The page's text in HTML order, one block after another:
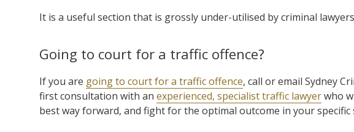
It is a useful section that is grossly under-utilised by criminal
Going to court for a traffic offence?
If you are going to court for a traffic offence, call or email Sydney
first consultation with an experienced, specialist traffic lawyerwho
best way forward, and fight for the optimal outcome in your specific